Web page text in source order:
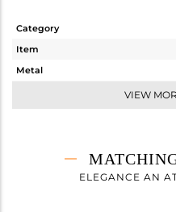
Category
Item
Metal
VIEW
ELEGANCE AN